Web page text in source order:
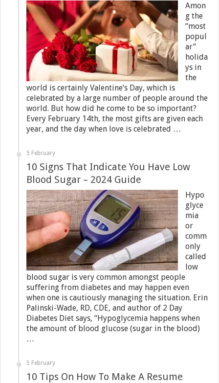
Amon
g the
“most
popul
ar”
holida
ys in
the
world is certainly Valentine’s Day, which is
celebrated by a large number of people around the
world. But how did he come to be so important?
Every February 14th, the most gifts are given each
year, and the day when love is celebrated …
5 February
10 Signs That Indicate You Have Low
Blood Sugar – 2024 Guide
Hypo
glyce
mia
or
comm
only
called
low
blood sugar is very common amongst people
suffering from diabetes and may happen even
when one is cautiously managing the situation. Erin
Palinski-Wade, RD, CDE, and author of 2 Day
Diabetes Diet says, “Hypoglycemia happens when
the amount of blood glucose (sugar in the blood)
…
5 February
10 Tips On How To Make A Resume